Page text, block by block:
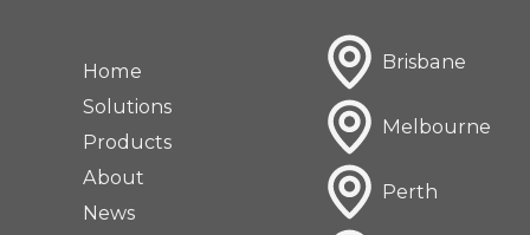
Home
Solutions
Products
About
News
Brisbane
Melbourne
Perth